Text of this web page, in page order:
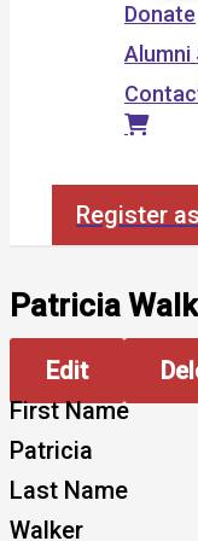
Donate
Alumni
Register
Patricia
Edit
First Name
Patricia
Last Name
Walker